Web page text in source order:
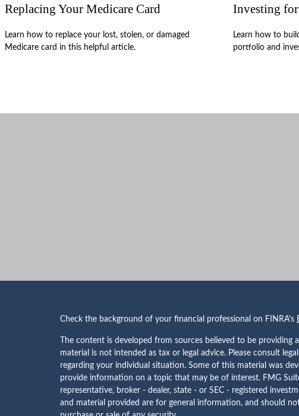
Replacing Your Medicare Card
Learn how to replace your lost, stolen, or damaged
Medicare card in this helpful article.
Investing
Learn how to
portfolio and
Check the background of your financial professional on FINRA's
The content is developed from sources believed to be
material is not intended as tax or legal advice. Please consult
regarding your individual situation. Some of this material was
provide information on a topic that may be of interest. FMG
representative, broker - dealer, state - or SEC - registered
and material provided are for general information, and should